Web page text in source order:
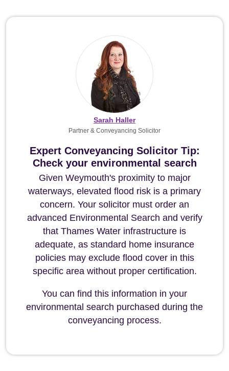
Expert Conveyancing Solicitor Tip:
Check your environmental search
Given Weymouth's proximity to major
waterways, elevated flood risk is a primary
concern. Your solicitor must order an
advanced Environmental Search and verify
that Thames Water infrastructure is
adequate, as standard home insurance
policies may exclude flood cover in this
specific area without proper certification.
You can find this information in your
environmental search purchased during the
conveyancing process.
Sarah Haller
Partner & Conveyancing Solicitor